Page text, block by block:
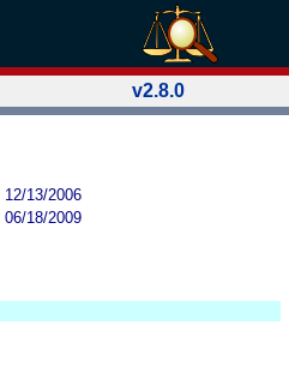
v2.8.0
12/13/2006
06/18/2009